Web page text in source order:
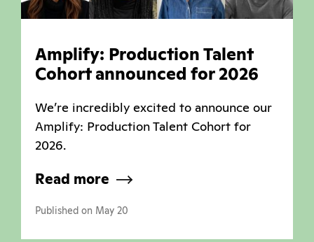
Amplify: Production Talent
Cohort announced for 2026
We’re incredibly excited to announce our
Amplify: Production Talent Cohort for
2026.
Read more
Published on May 20